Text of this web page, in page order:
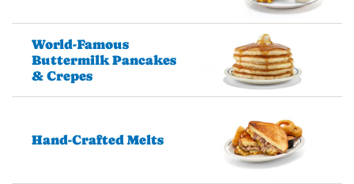
World-Famous
Buttermilk Pancakes
& Crepes
Hand-Crafted Melts